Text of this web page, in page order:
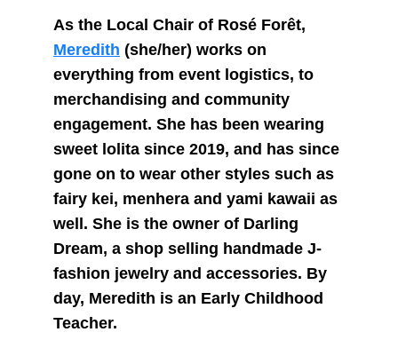
As the Local Chair of Rosé Forêt,
Meredith (she/her) works on
everything from event logistics, to
merchandising and community
engagement. She has been wearing
sweet lolita since 2019, and has since
gone on to wear other styles such as
fairy kei, menhera and yami kawaii as
well. She is the owner of Darling
Dream, a shop selling handmade J-
fashion jewelry and accessories. By
day, Meredith is an Early Childhood
Teacher.